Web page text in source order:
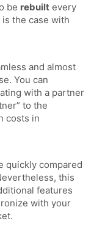
be rebuilt every
the case with
and almost
You can
with a partner
to the
costs in
quickly compared
this
features
with your